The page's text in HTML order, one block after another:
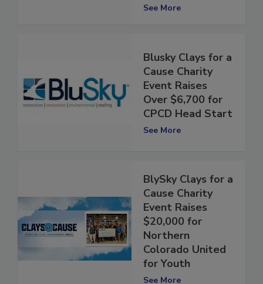
Wellness
Blusky Clays for a
Cause Charity
Event Raises
Over $6,700 for
CPCD Head Start
BlySky Clays for a
Cause Charity
Event Raises
$20,000 for
Northern
Colorado United
for Youth